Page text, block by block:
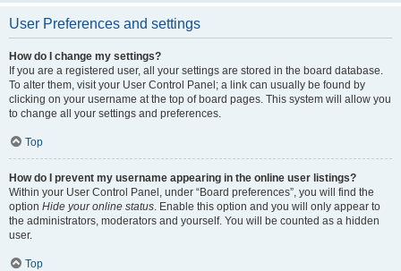
User Preferences and settings
How do I change my settings?
If you are a registered user, all your settings are stored in the board database.
To alter them, visit your User Control Panel; a link can usually be found by
clicking on your username at the top of board pages. This system will allow you
to change all your settings and preferences.
Top
How do I prevent my username appearing in the online user listings?
Within your User Control Panel, under “Board preferences”, you will find the
option Hide your online status. Enable this option and you will only appear to
the administrators, moderators and yourself. You will be counted as a hidden
user.
Top